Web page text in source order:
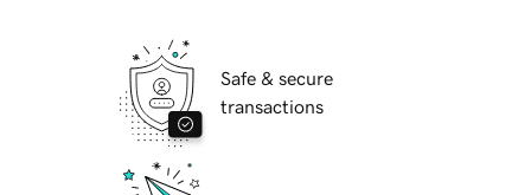
Safe & secure
transactions